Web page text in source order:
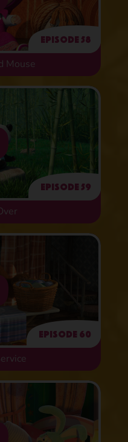
Episode 58
Mouse
Episode 59
Episode 60